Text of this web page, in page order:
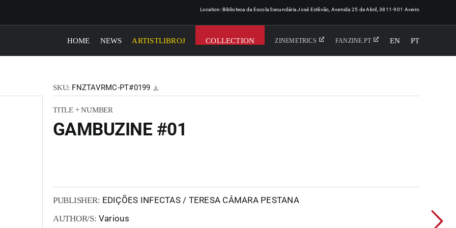
Location: Biblioteca da Escola Secundária José Estêvão, Avenida 25 de Abril, 3811-901 Aveiro
HOME NEWS ARTISTLIBROJ COLLECTION ZINEMETRICS FANZINE.PT EN PT
SKU: FNZTAVRMC-PT#0199
TITLE + NUMBER
GAMBUZINE #01
PUBLISHER: EDIÇÕES INFECTAS / TERESA CÂMARA PESTANA
AUTHOR/S: Various